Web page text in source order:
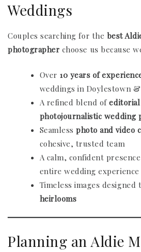
Weddings
Couples searching for the best
photographer choose us because
Over 10 years of
weddings in Doylestown
A refined blend ofeditorial
photojournalistic wedding
Seamlessphoto and video
cohesive, trusted team
A calm, confident
entire wedding experience
Timeless images designed
heirlooms
Planning an Aldie